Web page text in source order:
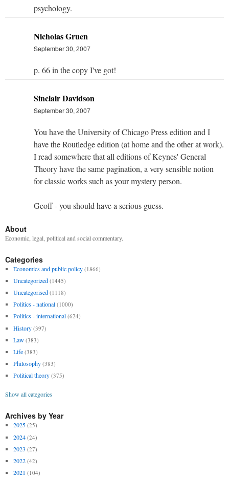
psychology.
Nicholas Gruen
September 30, 2007
p. 66 in the copy I've got!
Sinclair Davidson
September 30, 2007
You have the University of Chicago Press edition and I
have the Routledge edition (at home and the other at work).
I read somewhere that all editions of Keynes' General
Theory have the same pagination, a very sensible notion
for classic works such as your mystery person.
Geoff - you should have a serious guess.
About
Economic, legal, political and social commentary.
Categories
Economics and public policy (1866)
Uncategorized (1445)
Uncategorised (1118)
Politics - national (1000)
Politics - international (624)
History (397)
Law (383)
Life (383)
Philosophy (383)
Political theory (375)
Show all categories
Archives by Year
2025 (25)
2024 (24)
2023 (27)
2022 (42)
2021 (104)